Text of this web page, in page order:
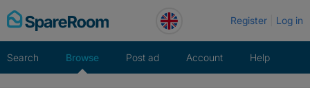
Skip
to
Register Log in
Search Browse Post ad Account Help